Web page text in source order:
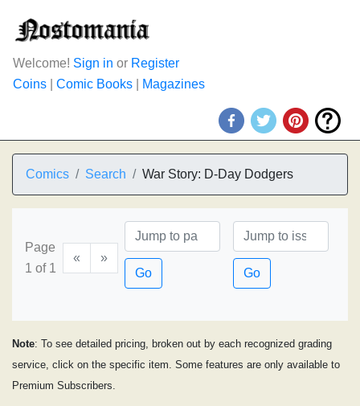
Welcome! Sign in or Register
Coins
Comic Books Magazines
Comics Search War Story: D-Day Dodgers
Page
1 of 1
«
»
Go
Go
Note: To see detailed pricing, broken out by each recognized grading
service, click on the specific item. Some features are only available to
Premium Subscribers.